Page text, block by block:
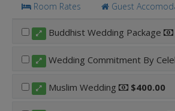
Room Rates Guest
Buddhist Wedding Package
Wedding Commitment By
Muslim Wedding $400.00